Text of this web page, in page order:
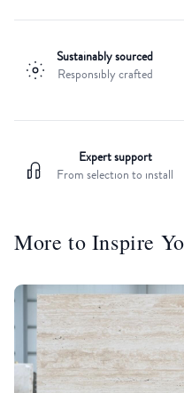
Sustainably sourced
Responsibly crafted
Expert support
From selection to install
More to Inspire